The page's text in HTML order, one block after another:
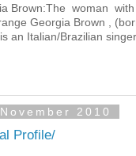
Brown:The woman
Georgia Brown ,
an Italian/Brazilian
2010
Profile/